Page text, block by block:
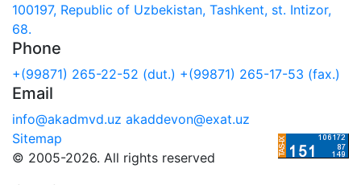
100197, Republic of Uzbekistan, Tashkent, st. Intizor,
68.
Phone
+(99871) 265-22-52 (dut.) +(99871) 265-17-53 (fax.)
Email
info@akadmvd.uz akaddevon@exat.uz
Sitemap
© 2005-2026. All rights reserved